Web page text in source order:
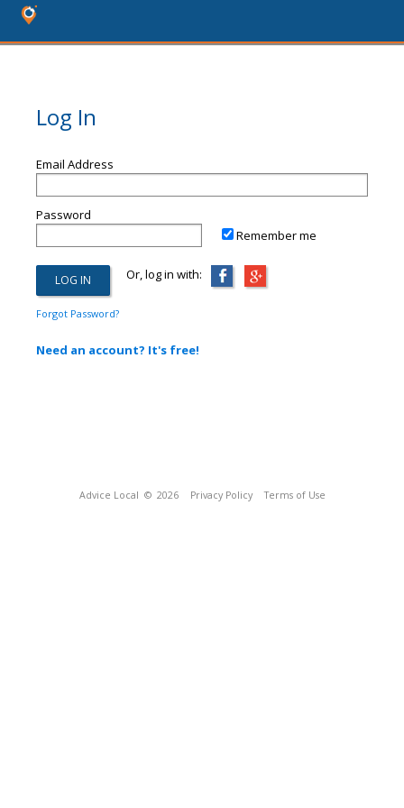
Log In
Email Address
Password
Remember me
Or, log in with:
Forgot Password?
Need an account? It's free!
Advice Local © 2026 Privacy Policy Terms of Use